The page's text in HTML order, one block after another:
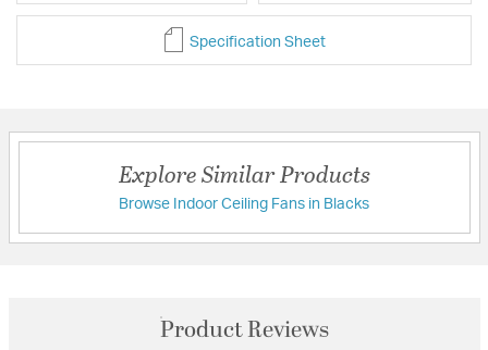
Specification Sheet
Explore Similar Products
Browse Indoor Ceiling Fans in Blacks
Product Reviews